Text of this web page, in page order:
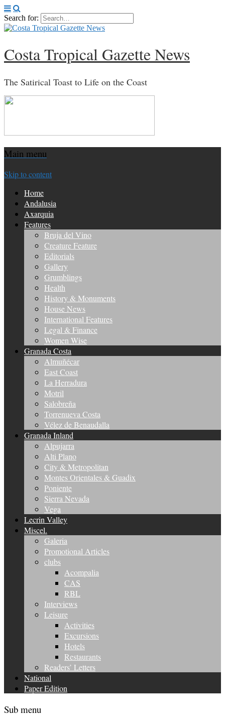
Search for:
Costa Tropical Gazette News
The Satirical Toast to Life on the Coast
Main menu
Skip to content
Home
Andalusia
Axarquia
Features
Bruja del Vino
Creature Feature
Editorials
Gallery
Grumblings
Health
History & Monuments
House News
International Features
Legal & Finance
Women Wise
Granada Costa
Almuñécar
East Coast
La Herradura
Motril
Salobreña
Torrenueva Costa
Vélez de Benaudalla
Granada Inland
Alpujarra
Alti Plano
City & Metropolitan
Montes Orientales & Guadix
Poniente
Sierra Nevada
Vega
Lecrin Valley
Miscel.
Galeria
Promotional Articles
clubs
Acompalia
CAS
RBL
Interviews
Leisure
Activities
Excursions
Hotels
Restaurants
Readers’ Letters
National
Paper Edition
Sub menu